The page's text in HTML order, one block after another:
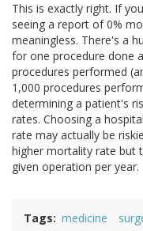
This is exactly right. If
seeing a report of 0%
meaningless. There's a
for one procedure done
procedures performed
1,000 procedures
determining a patient's
rates. Choosing a
rate may actually be
higher mortality rate but
given operation per year.
Tags medicine